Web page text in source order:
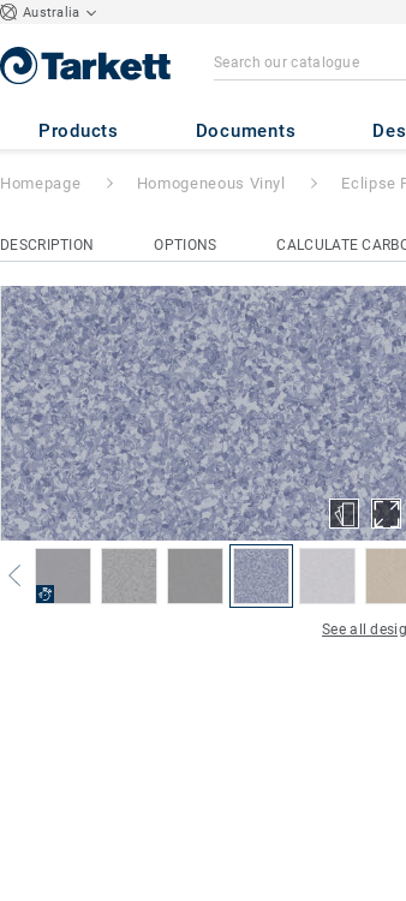
Australia
Products Documents
Eclipse Premium -
Homepage Homogeneous Vinyl Eclipse
DESCRIPTION OPTIONS CALCULATE
See all